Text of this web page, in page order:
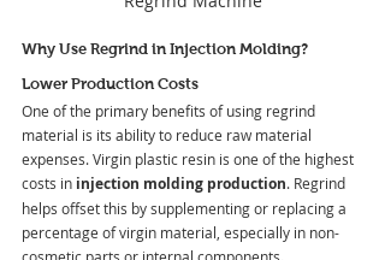
Why Use Regrind in Injection Molding?
Lower Production Costs
One of the primary benefits of using regrind
material is its ability to reduce raw material
expenses. Virgin plastic resin is one of the highest
costs in injection molding production. Regrind
helps offset this by supplementing or replacing a
percentage of virgin material, especially in non-